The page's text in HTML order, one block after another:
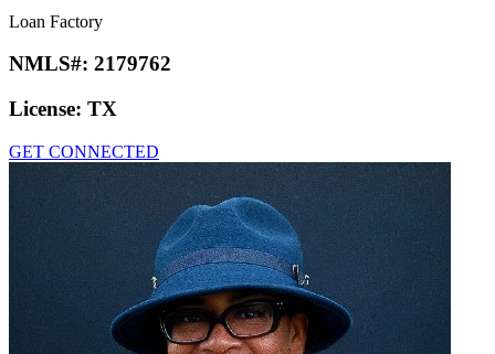
Loan Factory
NMLS#: 2179762
License: TX
GET CONNECTED